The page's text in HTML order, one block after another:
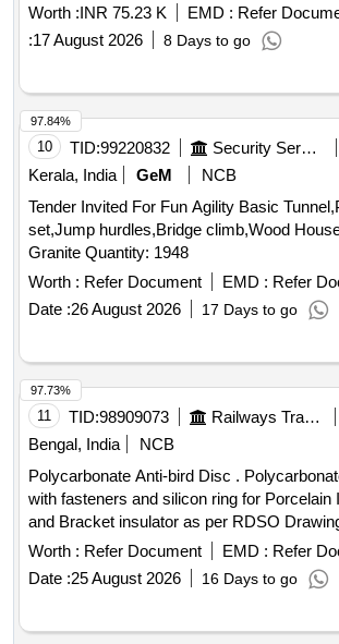
Worth :INR 75.23 K EMD : Refer
:17 August 2026 8 Days to go
10 TID:99220832 Security Services
Kerala, India
GeM
NCB
Tender Invited For Fun Agility Basic
set,Jump hurdles,Bridge climb,Wood
Granite Quantity: 1948
Worth : Refer Document EMD : Refer
Date :26 August 2026 17 Days to go
97.84%
11 TID:98909073 Railways Transport Services
Bengal, India
NCB
Polycarbonate Anti-bird Disc . Polycarbonate Anti-bird Disc
with fasteners and silicon ring for Porcelain
and Bracket insulator as per RDSO
TI/DRG/OHE/ABD/RDSO/00000/19/0 -
Latest Ma intenance Instruction No.TI/MI/
Make/Brand-PPS INTERNATIONAL or
Worth : Refer Document EMD : Refer
Date :25 August 2026 16 Days to go
97.73%